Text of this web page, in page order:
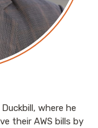
where he
their AWS bills by